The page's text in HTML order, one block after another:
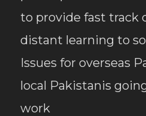
to provide fast track
distant learning to
Issues for overseas
local Pakistanis
work